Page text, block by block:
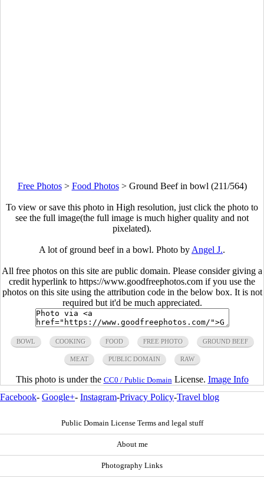
Free Photos> Food Photos> Ground Beef in bowl (211/564)
To view or save this photo in High resolution, just click the photo to
see the full image(the full image is much higher quality and not
pixelated).
A lot of ground beef in a bowl. Photo by Angel J..
All free photos on this site are public domain. Please consider giving a
credit hyperlink to https://www.goodfreephotos.com if you use the
photos on this site using the attribution code in the below box. It is not
required but it'd be much appreciated.
BOWL COOKING FOOD FREE PHOTO GROUND BEEF
MEAT PUBLIC DOMAIN RAW
This photo is under the CC0 / Public Domain License. Image Info
Facebook- Google+- Instagram-Privacy Policy-Travel blog
Public Domain License Terms and legal stuff
About me
Photography Links